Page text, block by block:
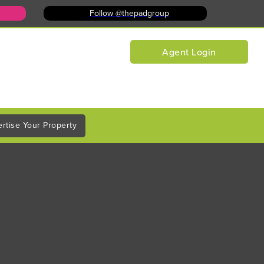
Follow @thepadgroup
Agent Login
Your Property